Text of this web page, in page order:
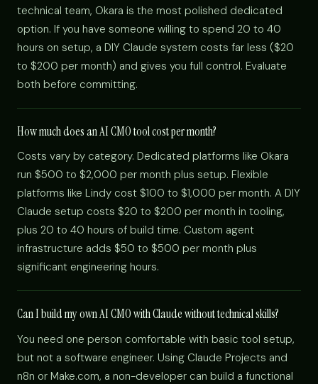
technical team, Okara is the most polished dedicated
option. If you have someone willing to spend 20 to 40
hours on setup, a DIY Claude system costs far less ($20
to $200 per month) and gives you full control. Evaluate
both before committing.
How much does an AI CMO tool cost per month?
Costs vary by category. Dedicated platforms like Okara
run $500 to $2,000 per month plus setup. Flexible
platforms like Lindy cost $100 to $1,000 per month. A DIY
Claude setup costs $20 to $200 per month in tooling,
plus 20 to 40 hours of build time. Custom agent
infrastructure adds $50 to $500 per month plus
significant engineering hours.
Can I build my own AI CMO with Claude without technical skills?
You need one person comfortable with basic tool setup,
but not a software engineer. Using Claude Projects and
n8n or Make.com, a non-developer can build a functional